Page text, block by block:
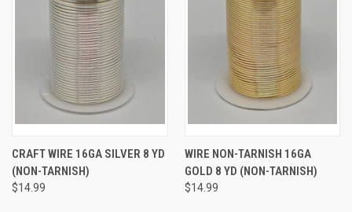
CRAFT WIRE 16GA SILVER 8 YD
(NON-TARNISH)
$14.99
WIRE NON-TARNISH 16GA
GOLD 8 YD (NON-TARNISH)
$14.99